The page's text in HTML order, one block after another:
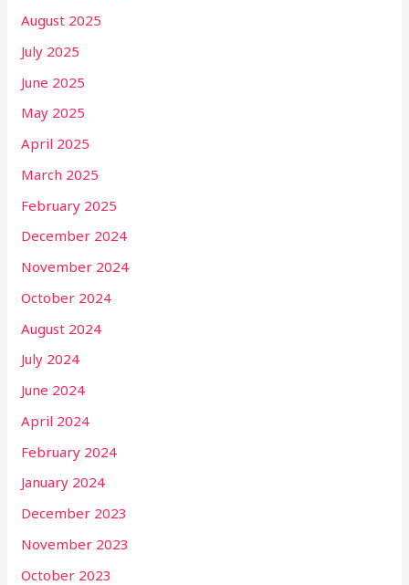
August 2025
July 2025
June 2025
May 2025
April 2025
March 2025
February 2025
December 2024
November 2024
October 2024
August 2024
July 2024
June 2024
April 2024
February 2024
January 2024
December 2023
November 2023
October 2023